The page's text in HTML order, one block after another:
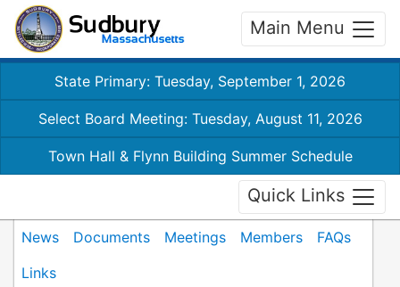
Main Menu
State Primary: Tuesday, September 1, 2026
Select Board Meeting: Tuesday, August 11, 2026
Town Hall & Flynn Building Summer Schedule
Quick Links
News Documents Meetings Members
FAQs
Links